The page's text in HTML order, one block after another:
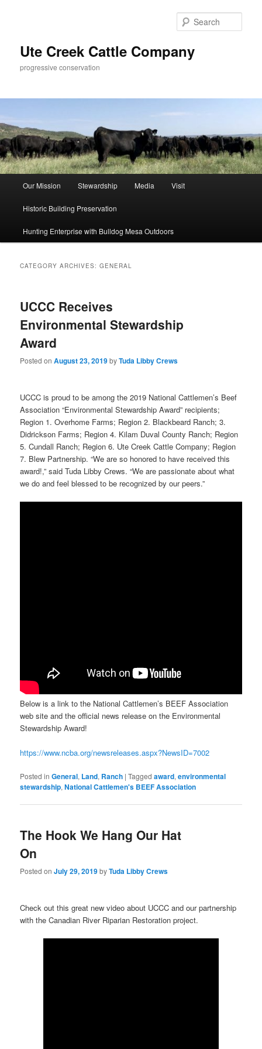
Ute Creek Cattle Company
progressive conservation
Our Mission Stewardship Media Visit
Historic Building Preservation
Hunting Enterprise with Bulldog Mesa Outdoors
CATEGORY ARCHIVES:GENERAL
UCCC Receives
Environmental Stewardship
Award
Posted onAugust 23, 2019byTuda Libby Crews
UCCC is proud to be among the 2019 National Cattlemen’s Beef
Association “Environmental Stewardship Award” recipients;
Region 1. Overhome Farms; Region 2. Blackbeard Ranch; 3.
Didrickson Farms; Region 4. Kilam Duval County Ranch; Region
5. Cundall Ranch; Region 6. Ute Creek Cattle Company; Region
7. Blew Partnership. “We are so honored to have received this
award!,” said Tuda Libby Crews. “We are passionate about what
we do and feel blessed to be recognized by our peers.”
Below is a link to the National Cattlemen’s BEEF Association
web site and the official news release on the Environmental
Stewardship Award!
https://www.ncba.org/newsreleases.aspx?NewsID=7002
Posted in General, Land, Ranch |Tagged award,environmental
stewardship,National Cattlemen's BEEF Association
The Hook We Hang Our Hat
On
Posted onJuly 29, 2019byTuda Libby Crews
Check out this great new video about UCCC and our partnership
with the Canadian River Riparian Restoration project.